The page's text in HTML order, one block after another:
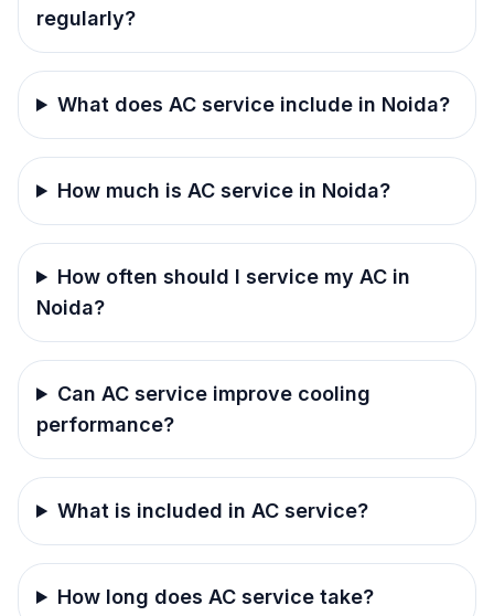
regularly?
What does AC service include in Noida?
How much is AC service in Noida?
How often should I service my AC in
Noida?
Can AC service improve cooling
performance?
What is included in AC service?
How long does AC service take?